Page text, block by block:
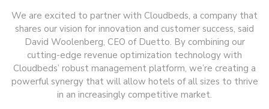
We are excited to partner with Cloudbeds, a company that
shares our vision for innovation and customer success, said
David Woolenberg, CEO of Duetto. By combining our
cutting-edge revenue optimization technology with
Cloudbeds’ robust management platform, we’re creating a
powerful synergy that will allow hotels of all sizes to thrive
in an increasingly competitive market.